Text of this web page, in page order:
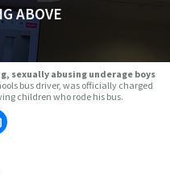
ABOVE
sexually abusing underage boys
bus driver, was officially charged
children who rode his bus.